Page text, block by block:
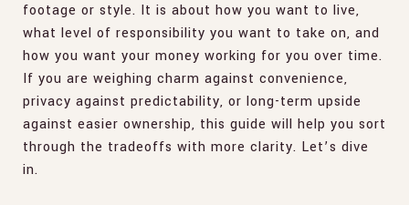
footage or style. It is about how you want to live,
what level of responsibility you want to take on, and
how you want your money working for you over time.
If you are weighing charm against convenience,
privacy against predictability, or long-term upside
against easier ownership, this guide will help you sort
through the tradeoffs with more clarity. Let’s dive
in.